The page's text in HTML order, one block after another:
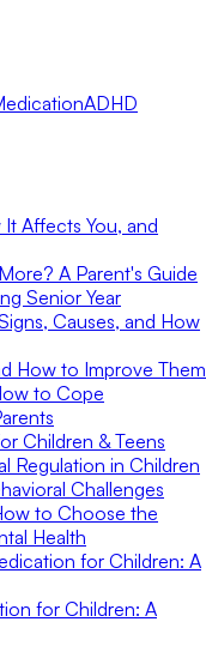
ADHD
Affects You, and
A Parent's Guide
Senior Year
Causes, and How
How to Improve Them
to Cope
Children & Teens
Regulation in Children
Challenges
to Choose the
Health
for Children: A
for Children: A